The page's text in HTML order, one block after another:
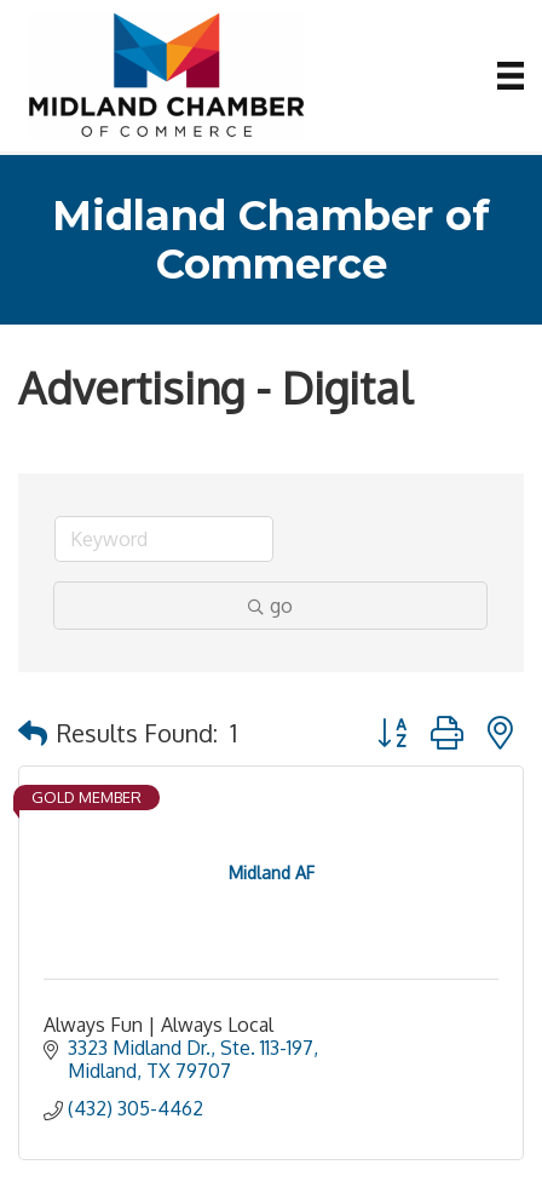
Midland Chamber of
Commerce
Advertising - Digital
go
Results Found: 1 Button group with
Midland AF
GOLD MEMBER
Always Fun | Always Local
3323 Midland Dr., Ste. 113-197
Midland TX 79707
(432) 305-4462